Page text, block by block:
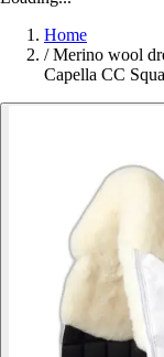
Home
/ Merino wool
Capella CC